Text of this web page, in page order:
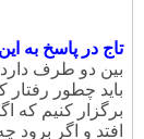
تاج در پاسخ به
بین دو طرف
باید چطور رفتار
برگزار کنیم که
افتد و اگر برود